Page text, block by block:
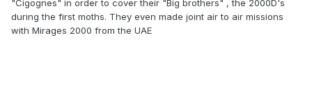
"Cigognes" in order to cover their "Big brothers" , the 2000D's
during the first moths. They even made joint air to air missions
with Mirages 2000 from the UAE